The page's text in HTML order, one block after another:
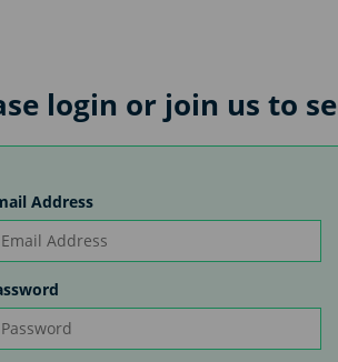
login or join us to
Address